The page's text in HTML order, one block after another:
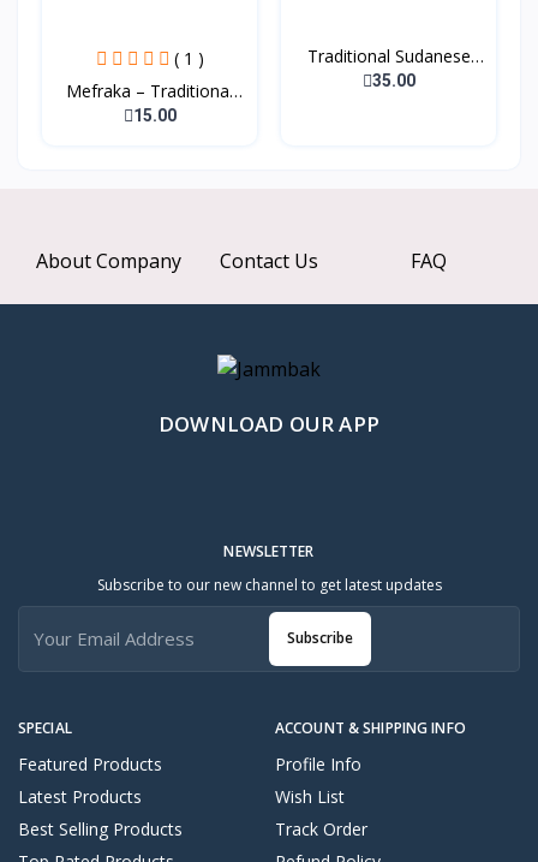
( 1 )
Mefraka – Traditional
W...
15.00
Traditional Sudanese
Cl...
35.00
About Company Contact Us FAQ
DOWNLOAD OUR APP
SPECIAL
Featured Products
Latest Products
Best Selling Products
ACCOUNT & SHIPPING INFO
Profile Info
Wish List
Track Order
NEWSLETTER
Subscribe to our new channel to get latest updates
Subscribe